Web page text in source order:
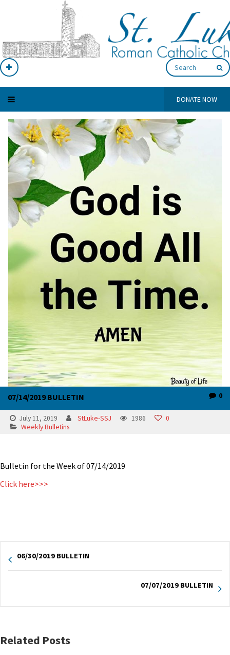
DONATE NOW
07/14/2019 BULLETIN 0
July 11, 2019 StLuke-SSJ 1986
0
Weekly Bulletins
Bulletin for the Week of 07/14/2019
Click here>>>
06/30/2019 BULLETIN
07/07/2019 BULLETIN
Related Posts